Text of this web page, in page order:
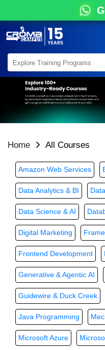
Home All Courses
Amazon Web Services
Data Analytics & BI
Data Science & AI
Digital Marketing
Frontend Development
Generative & Agentic AI
Guidewire & Duck Creek
Java Programming
Microsoft Azure